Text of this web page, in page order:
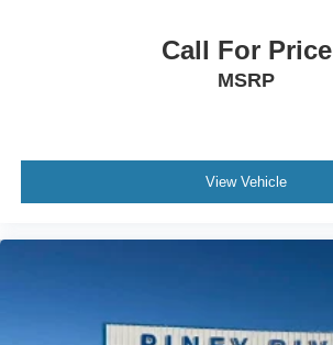
Cornering Brake Control
Cross Traffic Alert - Rear
Cupholders - Front
Call For Price
MSRP
View Vehicle